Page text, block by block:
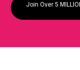
Join Over 5